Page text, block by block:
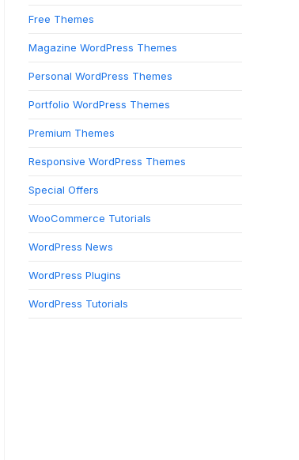
Free Themes
Magazine WordPress Themes
Personal WordPress Themes
Portfolio WordPress Themes
Premium Themes
Responsive WordPress Themes
Special Offers
WooCommerce Tutorials
WordPress News
WordPress Plugins
WordPress Tutorials